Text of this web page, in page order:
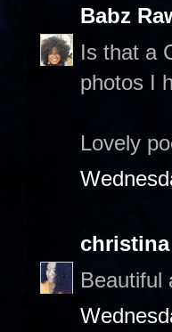
Babz
Is that a
photos I
Lovely
christina
Beautiful